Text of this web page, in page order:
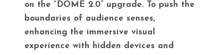
on the “DOME 2.0” upgrade. To push the
boundaries of audience senses,
enhancing the immersive visual
experience with hidden devices and